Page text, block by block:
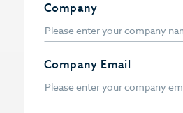
Company
Company Email